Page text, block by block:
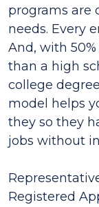
programs are
needs. Every
And, with
than a high
college
model helps
they so they
jobs without
Registered